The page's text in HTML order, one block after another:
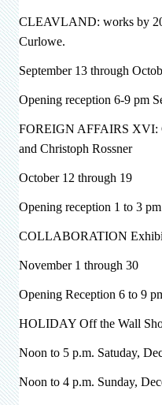
CLEAVLAND: works by
Curlowe.
September 13 through
Opening reception 6-9 pm
FOREIGN AFFAIRS XVI:
and Christoph Rossner
October 12 through 19
Opening reception 1 to 3
COLLABORATION
November 1 through 30
Opening Reception 6 to 9
HOLIDAY Off the Wall
Noon to 5 p.m. Satuday,
Noon to 4 p.m. Sunday,